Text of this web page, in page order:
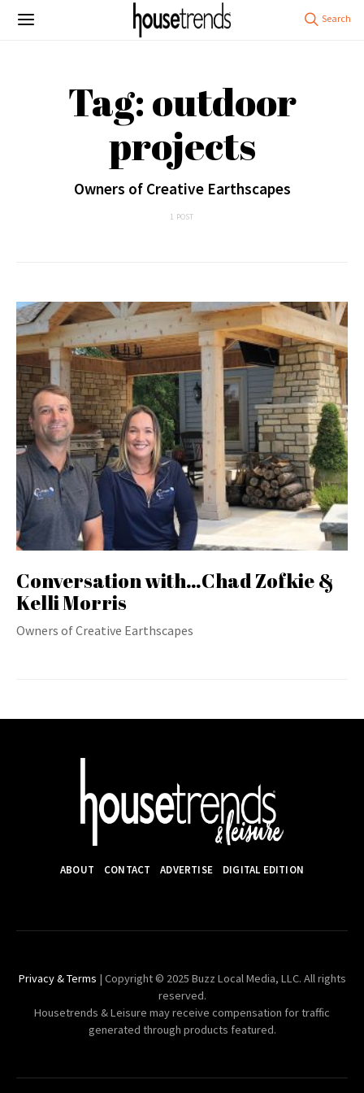
Tag: outdoor
projects
Owners of Creative Earthscapes
1 POST
Conversation with…Chad Zofkie &
Kelli Morris
Owners of Creative Earthscapes
ABOUT CONTACT ADVERTISE DIGITAL EDITION
Privacy & Terms | Copyright © 2025 Buzz Local Media, LLC. All rights
reserved.
Housetrends & Leisure may receive compensation for traffic
generated through products featured.